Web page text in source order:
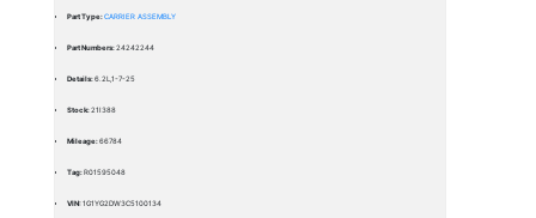
Part Type:CARRIER ASSEMBLY
Part Numbers:24242244
Details:6.2L,1-7-25
Stock:21I388
Mileage:66784
Tag:R01595048
VIN:1G1YG2DW3C5100134